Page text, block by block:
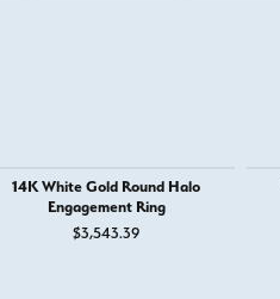
14K White Gold Round Halo
Engagement Ring
$3,543.39